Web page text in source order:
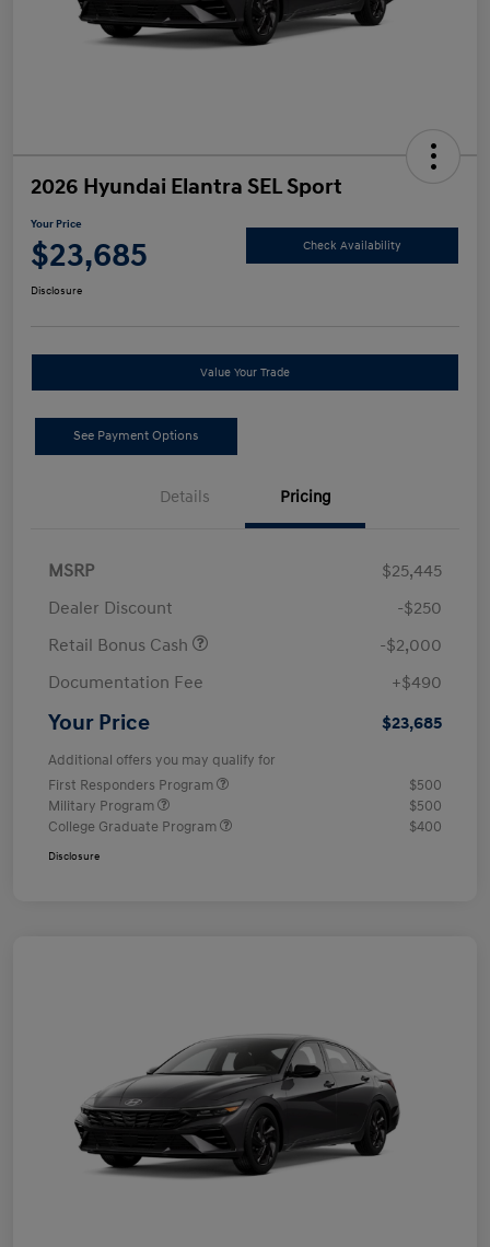
2026 Hyundai Elantra SEL Sport
Your Price
$23,685 Check Availability
Disclosure
Value Your Trade
See Payment Options
Details Pricing
MSRP
$25,445
Dealer Discount
-$250
Retail Bonus Cash
-$2,000
Documentation Fee
+$490
Your Price $23,685
Additional offers you may qualify for
First Responders Program
$500
Military Program
$500
College Graduate Program
$400
Disclosure